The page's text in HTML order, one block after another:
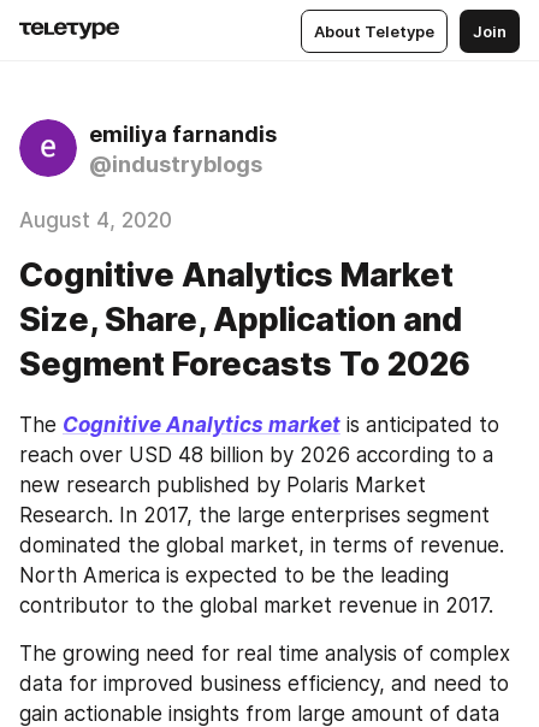
About Teletype Join
emiliya farnandis
@industryblogs
August 4, 2020
Cognitive Analytics Market
Size, Share, Application and
Segment Forecasts To 2026
The Cognitive Analytics market is anticipated to
reach over USD 48 billion by 2026 according to a
new research published by Polaris Market
Research. In 2017, the large enterprises segment
dominated the global market, in terms of revenue.
North America is expected to be the leading
contributor to the global market revenue in 2017.
The growing need for real time analysis of complex
data for improved business efficiency, and need to
gain actionable insights from large amount of data